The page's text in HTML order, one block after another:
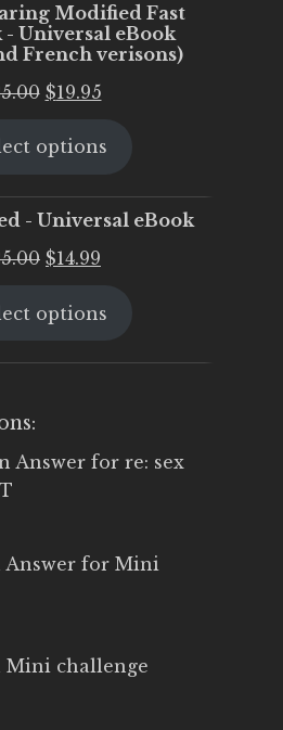
Modified Fast
- Universal eBook
French verisons)
Original
was:
$19.95Current
is:
options
- Universal eBook
Original
was:
$14.99
is:
options
Answer for re: sex
Answer for Mini
Mini challenge